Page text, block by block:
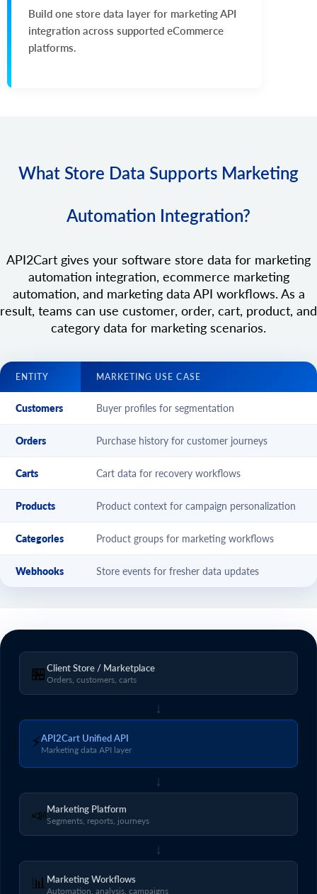
Build one store data layer for marketing API
integration across supported eCommerce
platforms.
What Store Data Supports Marketing
Automation Integration?
API2Cart gives your software store data for marketing
automation integration, ecommerce marketing
automation, and marketing data API workflows. As a
result, teams can use customer, order, cart, product, and
category data for marketing scenarios.
ENTITY MARKETING USE CASE
Customers Buyer profiles for segmentation
Orders Purchase history for customer journeys
Carts Cart data for recovery workflows
Products Product context for campaign personalization
Categories Product groups for marketing workflows
Webhooks Store events for fresher data updates
🏪Client Store / Marketplace
Orders, customers, carts
⚡API2Cart Unified API
Marketing data API layer
📣Marketing Platform
Segments, reports, journeys
📊 Marketing Workflows
Automation, analysis, campaigns